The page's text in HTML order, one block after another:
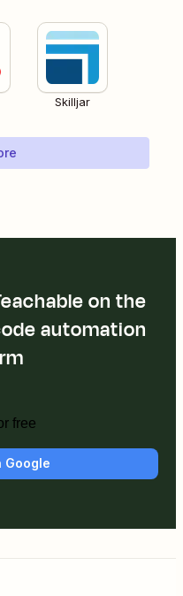
Skilljar
on the
automation
free
Google